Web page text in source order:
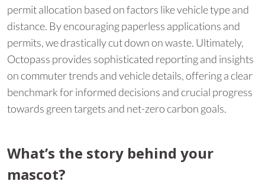
permit allocation based on factors like vehicle type and
distance. By encouraging paperless applications and
permits, we drastically cut down on waste. Ultimately,
Octopass provides sophisticated reporting and insights
on commuter trends and vehicle details, offering a clear
benchmark for informed decisions and crucial progress
towards green targets and net-zero carbon goals.
What’s the story behind your
mascot?